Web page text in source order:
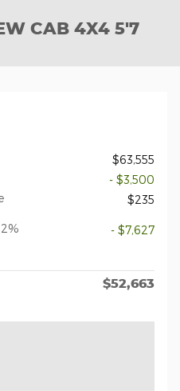
CAB 4X4 5'7
$63,555
- $3,500
$235
- $7,627
$52,663